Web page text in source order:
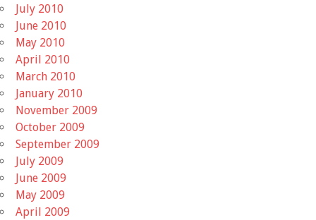
July 2010
June 2010
May 2010
April 2010
March 2010
January 2010
November 2009
October 2009
September 2009
July 2009
June 2009
May 2009
April 2009